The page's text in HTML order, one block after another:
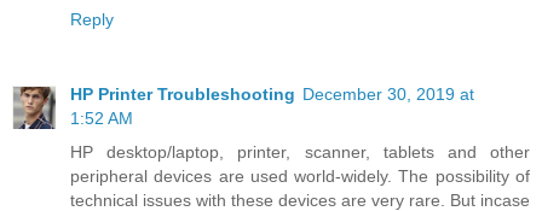
Reply
HP Printer Troubleshooting December 30, 2019 at
1:52 AM
HP desktop/laptop, printer, scanner, tablets and other
peripheral devices are used world-widely. The possibility of
technical issues with these devices are very rare. But incase